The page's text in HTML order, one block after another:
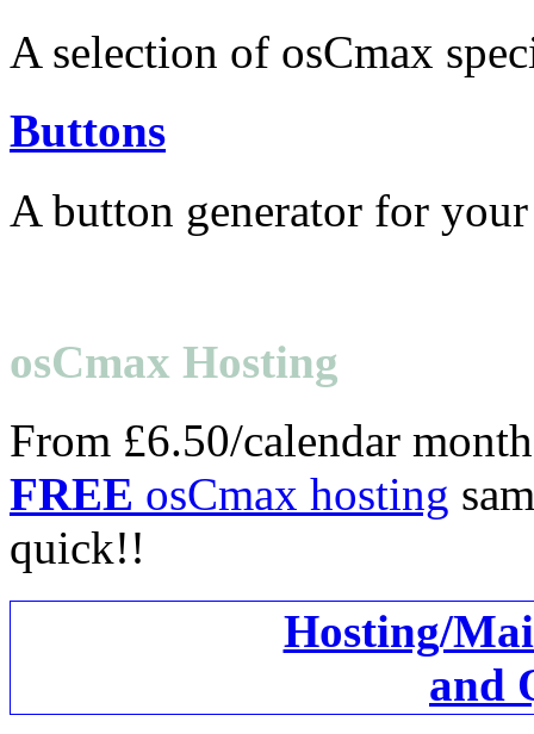
A selection of osCmax
Buttons
A button generator for
osCmax Hosting
From £6.50/calendar month
FREE osCmax hosting
quick!!
Hosting/
and